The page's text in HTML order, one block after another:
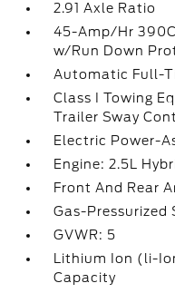
2.91 Axle Ratio
45-Amp/Hr
w/Run Down
Automatic Full-
Class I Towing
Trailer Sway
Electric Power-
Engine: 2.5L
Front And Rear
Gas-Pressurized
GVWR: 5
Lithium Ion (li-
Capacity